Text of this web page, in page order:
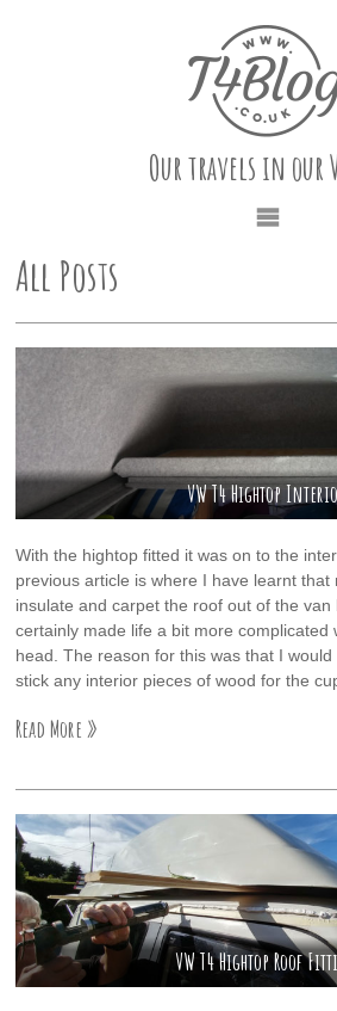
Our travels in our
All Posts
VW T4 Hightop
With the hightop fitted it was on to the
previous article is where I have learnt that
insulate and carpet the roof out of the
certainly made life a bit more complicated
head. The reason for this was that I
stick any interior pieces of wood for the
Read More »
VW T4 Hightop Roof